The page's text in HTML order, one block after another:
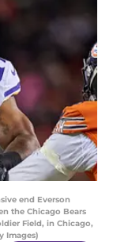
end Everson
the Chicago Bears
Field, in Chicago,
Images)